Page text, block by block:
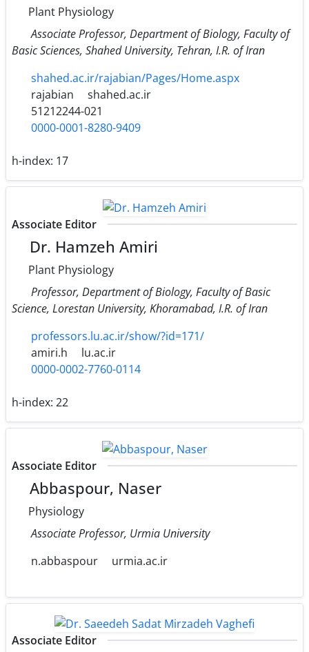
Plant Physiology
Associate Professor, Department of Biology, Faculty of
Basic Sciences, Shahed University, Tehran, I.R. of Iran
shahed.ac.ir/rajabian/Pages/Home.aspx
rajabian
shahed.ac.ir
51212244-021
0000-0001-8280-9409
h-index: 17
Associate Editor
Dr. Hamzeh Amiri
Plant Physiology
Professor, Department of Biology, Faculty of Basic
Science, Lorestan University, Khoramabad, I.R. of Iran
professors.lu.ac.ir/show/?id=171/
amiri.h
lu.ac.ir
0000-0002-7760-0114
h-index: 22
Associate Editor
Abbaspour, Naser
Physiology
Associate Professor, Urmia University
n.abbaspour
urmia.ac.ir
Associate Editor